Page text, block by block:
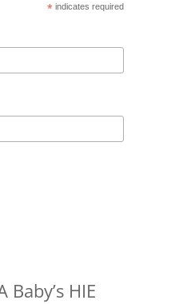
* indicates required
HIE